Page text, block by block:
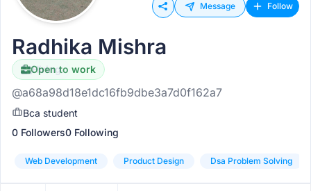
Message Follow
Radhika Mishra
Open to work
Hiring
@a68a98d18e1dc16fb9dbe3a7d0f162a7
Bca student
0 Followers0 Following
Web Development Product Design Dsa Problem Solving